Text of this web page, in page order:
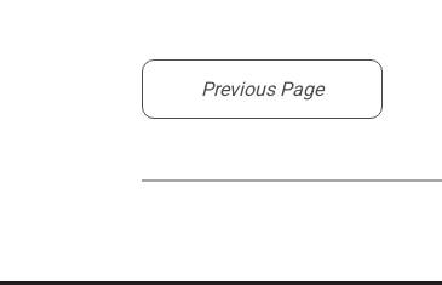
Previous Page